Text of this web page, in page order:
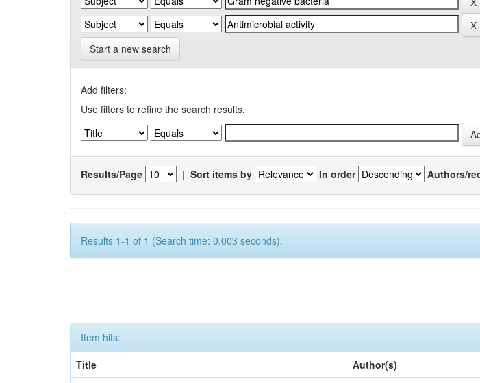
Start a new search
Add filters:
Use filters to refine the search results.
Results/Page | Sort items by In order Authors/
Results 1-1 of 1 (Search time: 0.003 seconds).
Item hits:
Title
Author(s)